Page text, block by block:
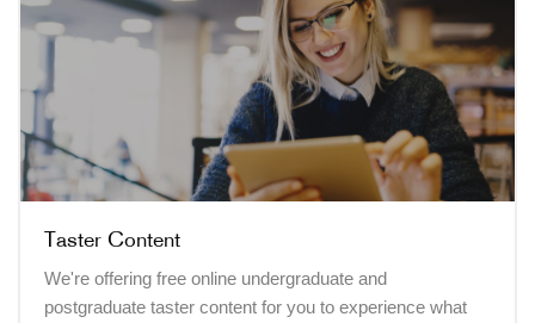
Taster Content
We're offering free online undergraduate and
postgraduate taster content for you to experience what